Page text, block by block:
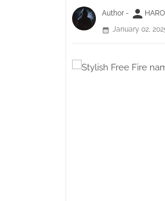
Author - person
January 02,